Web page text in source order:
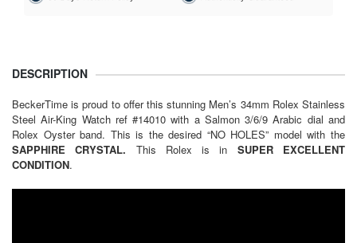
DESCRIPTION
BeckerTime is proud to offer this stunning Men’s 34mm Rolex Stainless
Steel Air-King Watch ref #14010 with a Salmon 3/6/9 Arabic dial and
Rolex Oyster band. This is the desired “NO HOLES” model with the
SAPPHIRE CRYSTAL. This Rolex is in SUPER EXCELLENT
CONDITION.